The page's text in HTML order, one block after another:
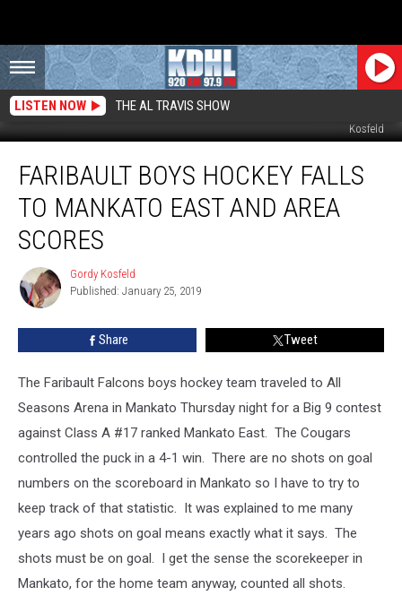
LISTEN NOW THE AL TRAVIS SHOW
Faribault Goalie Spencer Ell Preparing for 3rd period. File Photo by Gordy
Kosfeld
Boys
Hockey
Mankato
and
Area
Scores
FARIBAULT BOYS HOCKEY FALLS
TO MANKATO EAST AND AREA
SCORES
Gordy
Kosfeld
Gordy Kosfeld
Published: January 25, 2019
Share Tweet
The Faribault Falcons boys hockey team traveled to All
Seasons Arena in Mankato Thursday night for a Big 9 contest
against Class A #17 ranked Mankato East. The Cougars
controlled the puck in a 4-1 win. There are no shots on goal
numbers on the scoreboard in Mankato so I have to try to
keep track of that statistic. It was explained to me many
years ago shots on goal means exactly what it says. The
shots must be on goal. I get the sense the scorekeeper in
Mankato, for the home team anyway, counted all shots.